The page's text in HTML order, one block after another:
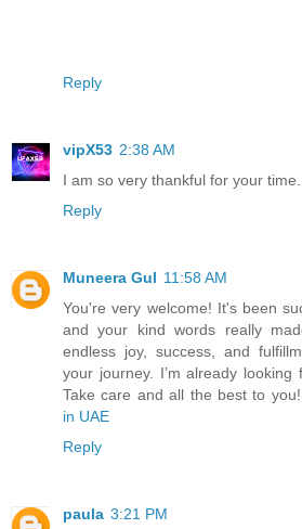
Reply
vipX53 2:38 AM
I am so very thankful for your time.
Reply
Muneera Gul 11:58 AM
You're very welcome! It's been
and your kind words really
endless joy, success, and
your journey. I’m already
Take care and all the best to
in UAE
Reply
paula 3:21 PM